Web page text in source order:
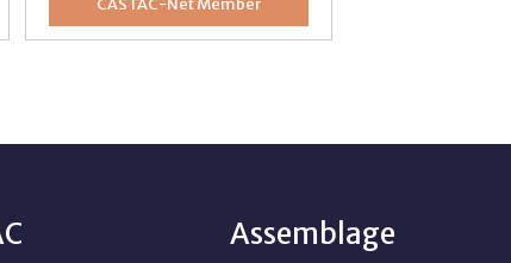
Assemblage